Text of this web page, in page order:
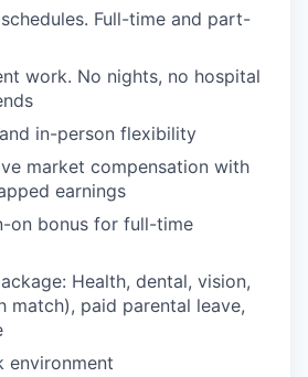
Full-time and part-
work. No nights, no hospital
in-person flexibility
market compensation with
earnings
on bonus for full-time
Health, dental, vision,
match), paid parental leave,
environment